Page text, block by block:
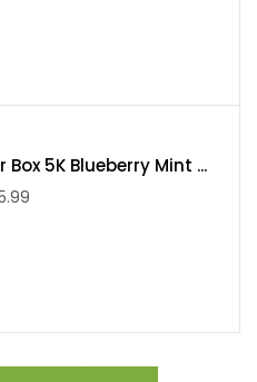
Box 5K Blueberry Mint ...